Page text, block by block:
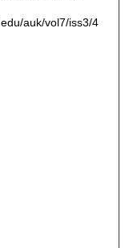
auk/vol7/iss3/4